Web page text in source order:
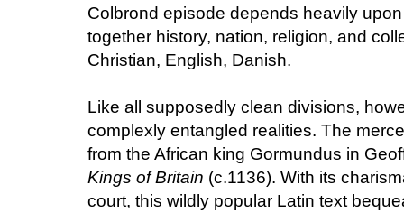
Colbrond episode depends heavily
together history, nation, religion, and
Christian, English, Danish.
Like all supposedly clean divisions,
complexly entangled realities. The
from the African king Gormundus in
Kings of Britain (c.1136). With its
court, this wildly popular Latin text